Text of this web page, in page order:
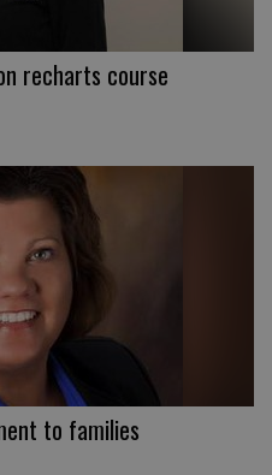
recharts course
to families